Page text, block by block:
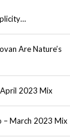
Are Nature’s
2023 Mix
– March 2023 Mix